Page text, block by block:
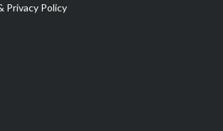
Privacy Policy